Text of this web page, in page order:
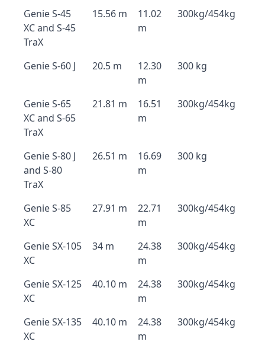
Genie S-45
XC and S-45
TraX
15.56 m
11.02
m
300kg/454kg
Genie S-60 J 20.5 m
12.30
m
300 kg
Genie S-65
XC and S-65
TraX
21.81 m
16.51
m
300kg/454kg
Genie S-80 J
and S-80
TraX
26.51 m
16.69
m
300 kg
Genie S-85
XC
27.91 m
22.71
m
300kg/454kg
Genie SX-105
XC
34 m
24.38
m
300kg/454kg
Genie SX-125
XC
40.10 m
24.38
m
300kg/454kg
Genie SX-135
XC
40.10 m
24.38
m
300kg/454kg